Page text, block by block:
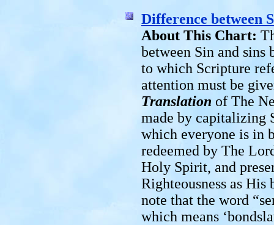
Difference between
About This Chart:
between Sin and sins
to which Scripture
attention must be
Translation of The
made by capitalizing
which everyone is in
redeemed by The
Holy Spirit, and
Righteousness as His
note that the word
which means